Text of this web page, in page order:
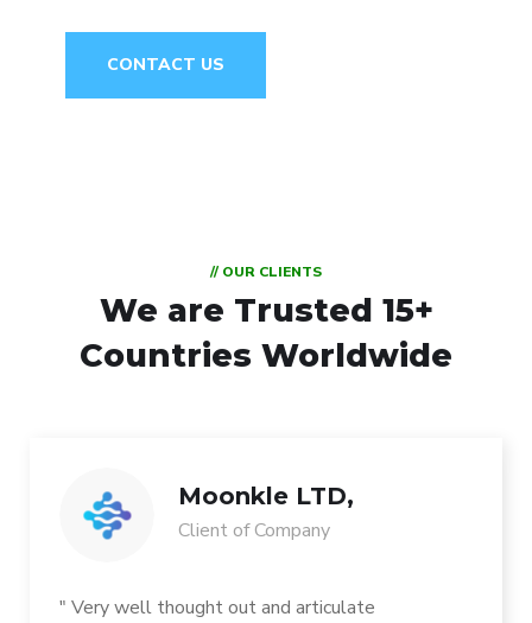
CONTACT US
// OUR CLIENTS
We are Trusted 15+
Countries Worldwide
Moonkle LTD,
Client of Company
" Very well thought out and articulate